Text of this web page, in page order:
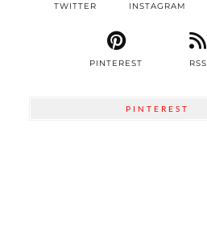
TWITTER INSTAGRAM
PINTEREST RSS
PINTEREST